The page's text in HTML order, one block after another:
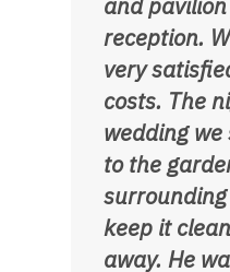
and
reception.
very
costs. The
wedding
to the
keep it
away. He